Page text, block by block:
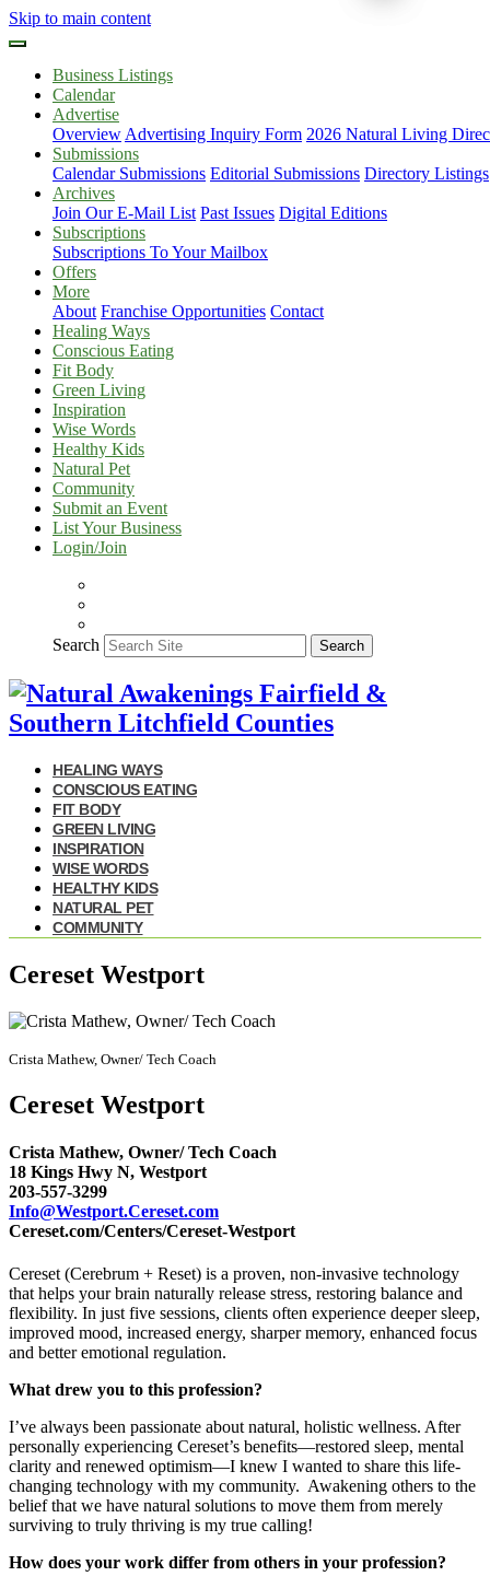
Skip to main content
Business Listings
Calendar
Advertise
Overview Advertising Inquiry Form 2026 Natural Living
Submissions
Calendar Submissions Editorial Submissions Directory Listings
Archives
Join Our E-Mail List Past Issues Digital Editions
Subscriptions
Subscriptions To Your Mailbox
Offers
More
About Franchise Opportunities Contact
Healing Ways
Conscious Eating
Fit Body
Green Living
Inspiration
Wise Words
Healthy Kids
Natural Pet
Community
Submit an Event
List Your Business
Login/Join
Search Search
HEALING WAYS
CONSCIOUS EATING
FIT BODY
GREEN LIVING
INSPIRATION
WISE WORDS
HEALTHY KIDS
NATURAL PET
COMMUNITY
Cereset Westport
Crista Mathew, Owner/ Tech Coach
Cereset Westport
Crista Mathew, Owner/ Tech Coach
18 Kings Hwy N, Westport
203-557-3299
Info@Westport.Cereset.com
Cereset.com/Centers/Cereset-Westport
Cereset (Cerebrum + Reset) is a proven, non-invasive technology
that helps your brain naturally release stress, restoring balance and
flexibility. In just five sessions, clients often experience deeper sleep,
improved mood, increased energy, sharper memory, enhanced focus
and better emotional regulation.
What drew you to this profession?
I’ve always been passionate about natural, holistic wellness. After
personally experiencing Cereset’s benefits—restored sleep, mental
clarity and renewed optimism—I knew I wanted to share this life-
changing technology with my community. Awakening others to the
belief that we have natural solutions to move them from merely
surviving to truly thriving is my true calling!
How does your work differ from others in your profession?